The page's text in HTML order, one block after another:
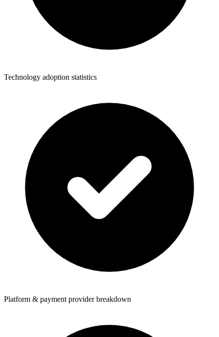
Technology adoption statistics
Platform & payment provider breakdown